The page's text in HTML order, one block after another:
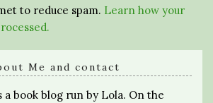
to reduce spam. Learn how your
Me and contact
a book blog run by Lola. On the